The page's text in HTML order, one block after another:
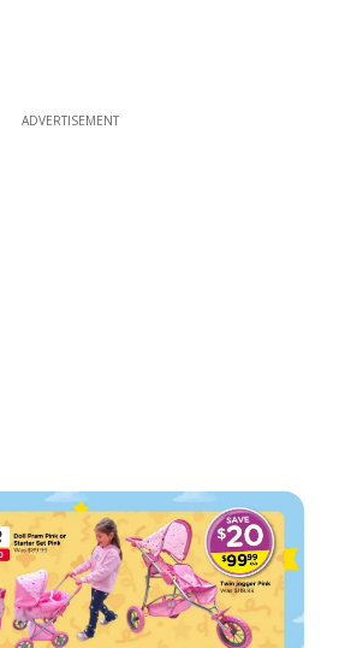
ADVERTISEMENT